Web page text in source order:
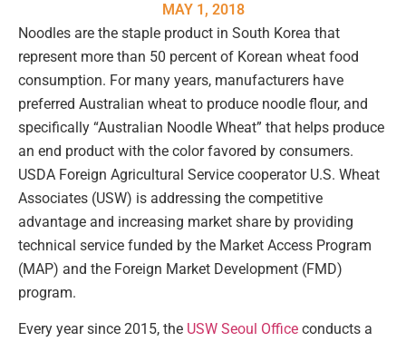
MAY 1, 2018
Noodles are the staple product in South Korea that
represent more than 50 percent of Korean wheat food
consumption. For many years, manufacturers have
preferred Australian wheat to produce noodle flour, and
specifically “Australian Noodle Wheat” that helps produce
an end product with the color favored by consumers.
USDA Foreign Agricultural Service cooperator U.S. Wheat
Associates (USW) is addressing the competitive
advantage and increasing market share by providing
technical service funded by the Market Access Program
(MAP) and the Foreign Market Development (FMD)
program.
Every year since 2015, the USW Seoul Office conducts a